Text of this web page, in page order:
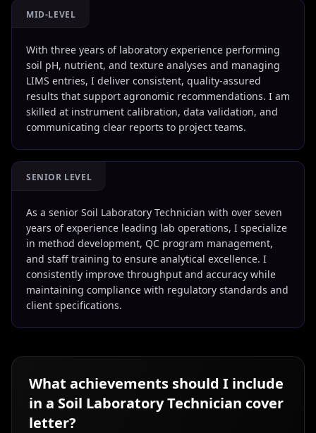
MID-LEVEL
With three years of laboratory experience performing
soil pH, nutrient, and texture analyses and managing
LIMS entries, I deliver consistent, quality-assured
results that support agronomic recommendations. I am
skilled at instrument calibration, data validation, and
communicating clear reports to project teams.
SENIOR LEVEL
As a senior Soil Laboratory Technician with over seven
years of experience leading lab operations, I specialize
in method development, QC program management,
and staff training to ensure analytical excellence. I
consistently improve throughput and accuracy while
maintaining compliance with regulatory standards and
client specifications.
What achievements should I include
in a Soil Laboratory Technician cover
letter?